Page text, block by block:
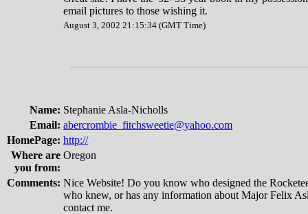
email pictures to those wishing it.
August 3, 2002 21:15:34 (GMT Time)
Name: Stephanie Asla-Nicholls
Email: abercrombie_fitchsweetie@yahoo.com
HomePage: http://
Where are
you from:
Oregon
Comments: Nice Website! Do you know who designed the
who knew, or has any information about Major Felix
contact me.